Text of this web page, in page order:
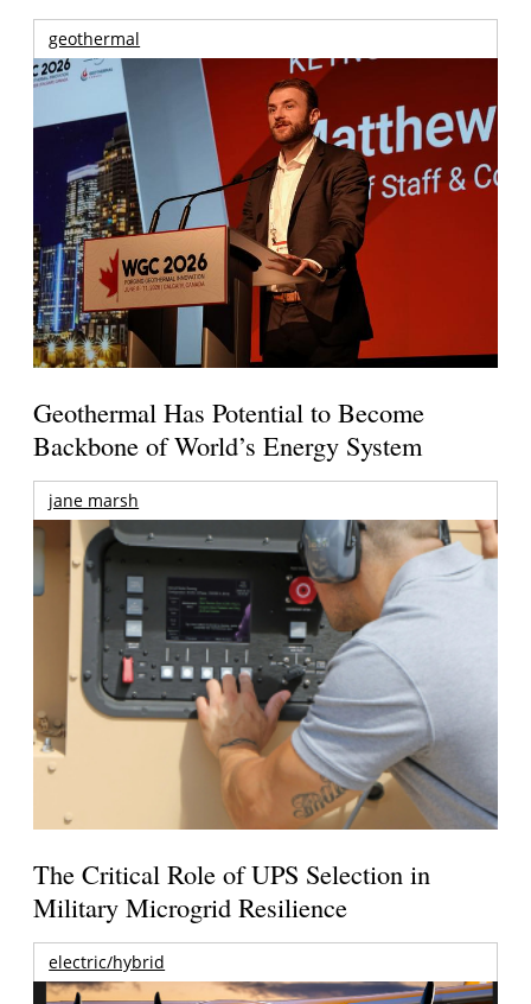
geothermal
Geothermal Has Potential to Become
Backbone of World’s Energy System
jane marsh
The Critical Role of UPS Selection in
Military Microgrid Resilience
electric/hybrid